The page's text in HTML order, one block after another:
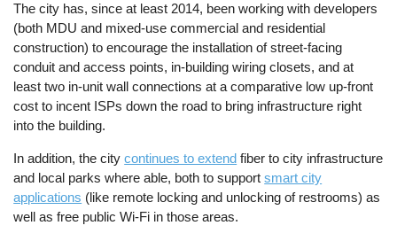
The city has, since at least 2014, been working with developers
(both MDU and mixed-use commercial and residential
construction) to encourage the installation of street-facing
conduit and access points, in-building wiring closets, and at
least two in-unit wall connections at a comparative low up-front
cost to incent ISPs down the road to bring infrastructure right
into the building.
In addition, the citycontinues to extend fiber to city infrastructure
and local parks where able, both to supportsmart city
applications (like remote locking and unlocking of restrooms) as
well as free public Wi-Fi in those areas.